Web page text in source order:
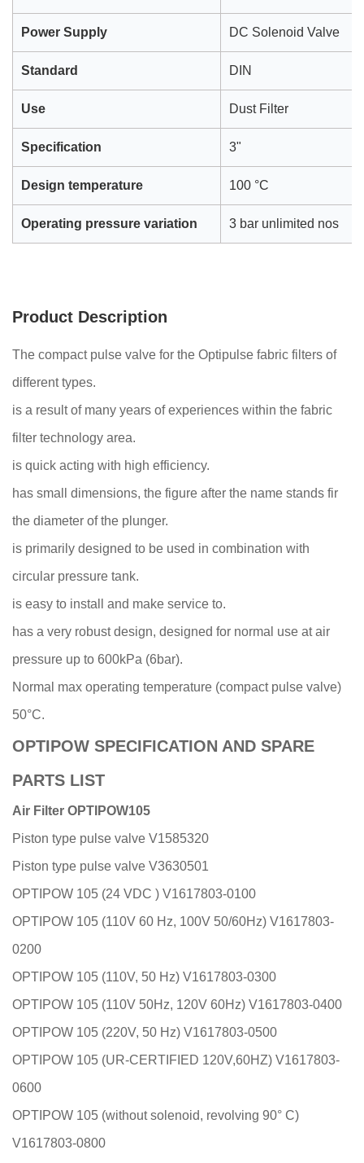
Power Supply DC Solenoid Valve
Standard DIN
Use Dust Filter
Specification 3"
Design temperature 100 °C
Operating pressure variation 3 bar unlimited nos
Product Description
The compact pulse valve for the Optipulse fabric filters of
different types.
is a result of many years of experiences within the fabric
filter technology area.
is quick acting with high efficiency.
has small dimensions, the figure after the name stands fir
the diameter of the plunger.
is primarily designed to be used in combination with
circular pressure tank.
is easy to install and make service to.
has a very robust design, designed for normal use at air
pressure up to 600kPa (6bar).
Normal max operating temperature (compact pulse valve)
50°C.
OPTIPOW SPECIFICATION AND SPARE
PARTS LIST
Air Filter OPTIPOW105
Piston type pulse valve V1585320
Piston type pulse valve V3630501
OPTIPOW 105 (24 VDC ) V1617803-0100
OPTIPOW 105 (110V 60 Hz, 100V 50/60Hz) V1617803-
0200
OPTIPOW 105 (110V, 50 Hz) V1617803-0300
OPTIPOW 105 (110V 50Hz, 120V 60Hz) V1617803-0400
OPTIPOW 105 (220V, 50 Hz) V1617803-0500
OPTIPOW 105 (UR-CERTIFIED 120V,60HZ) V1617803-
0600
OPTIPOW 105 (without solenoid, revolving 90° C)
V1617803-0800